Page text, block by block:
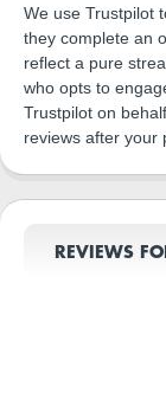
We use Trustpilot
they complete an
reflect a pure
who opts to
Trustpilot on
reviews after your
REVIEWS